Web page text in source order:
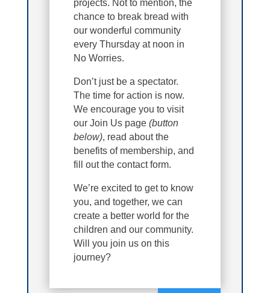
projects. Not to mention, the
chance to break bread with
our wonderful community
every Thursday at noon in
No Worries.
Don’t just be a spectator.
The time for action is now.
We encourage you to visit
our Join Us page(button
below), read about the
benefits of membership, and
fill out the contact form.
We’re excited to get to know
you, and together, we can
create a better world for the
children and our community.
Will you join us on this
journey?